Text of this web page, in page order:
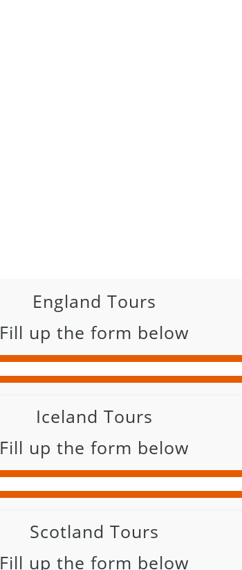
England Tours
Fill up the form below
Iceland Tours
Fill up the form below
Scotland Tours
Fill up the form below